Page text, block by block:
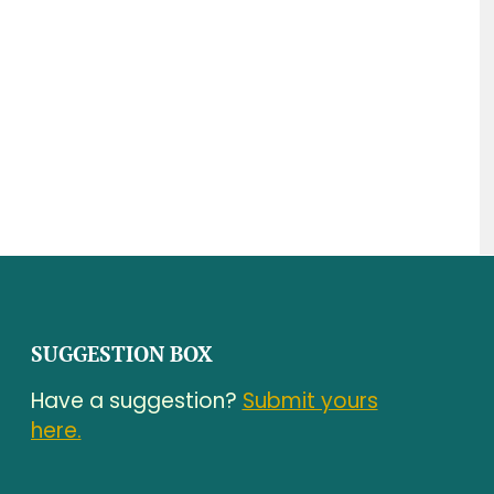
SUGGESTION BOX
Have a suggestion? Submit yours
here.